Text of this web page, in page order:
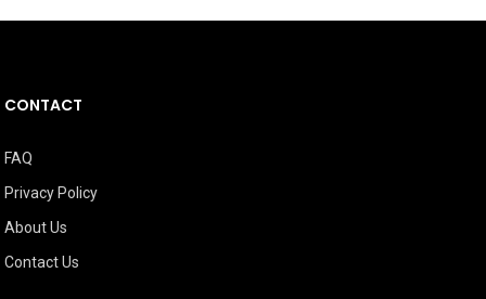
CONTACT
FAQ
Privacy Policy
About Us
Contact Us